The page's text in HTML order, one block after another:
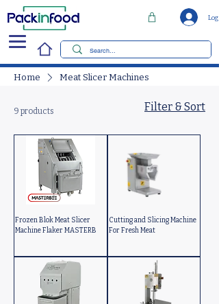
Log
Home Meat Slicer Machines
9 products Filter & Sort
Frozen Blok Meat Slicer
Machine Flaker MASTERB
Cutting and Slicing Machine
For Fresh Meat